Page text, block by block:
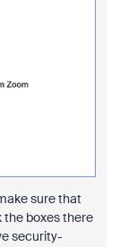
sure that
the boxes there
security-